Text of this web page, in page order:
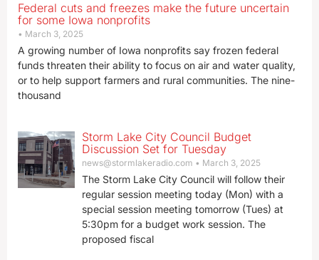
Federal cuts and freezes make the future uncertain
for some Iowa nonprofits
March 3, 2025
A growing number of Iowa nonprofits say frozen federal
funds threaten their ability to focus on air and water quality,
or to help support farmers and rural communities. The nine-
thousand
Storm Lake City Council Budget
Discussion Set for Tuesday
news@stormlakeradio.com March 3, 2025
The Storm Lake City Council will follow their
regular session meeting today (Mon) with a
special session meeting tomorrow (Tues) at
5:30pm for a budget work session. The
proposed fiscal